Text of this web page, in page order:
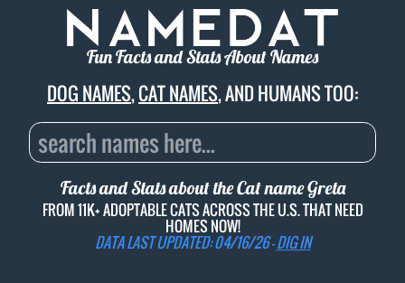
Fun Facts and Stats About Names
DOG NAMES,CAT NAMES, AND HUMANS TOO:
Facts and Stats about the Cat nameGreta
FROM 11K+ ADOPTABLE CATS ACROSS THE U.S. THAT NEED
HOMES NOW!
DATA LAST UPDATED: 04/16/26 -DIG IN